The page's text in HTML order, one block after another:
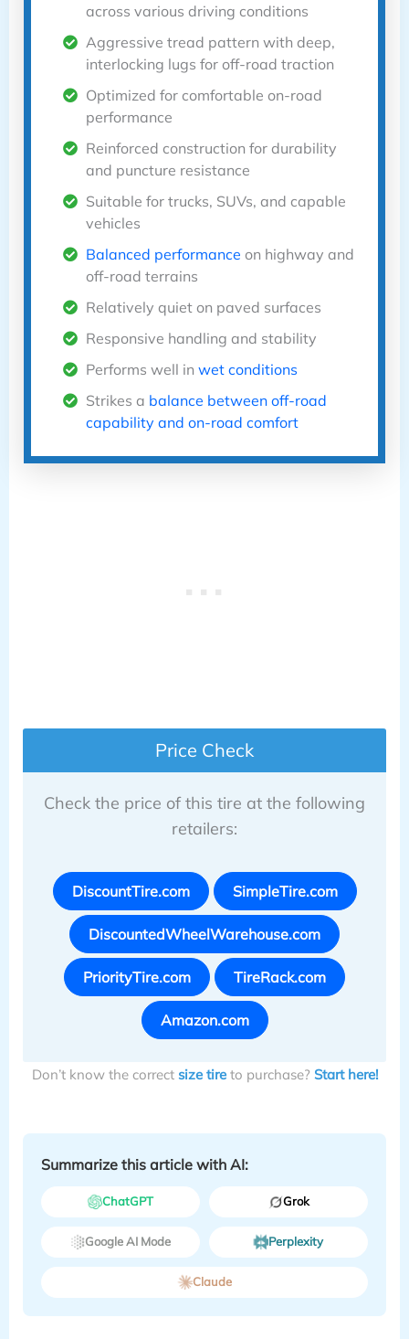
across various driving conditions
Aggressive tread pattern with deep,
interlocking lugs for off-road traction
Optimized for comfortable on-road
performance
Reinforced construction for durability
and puncture resistance
Suitable for trucks, SUVs, and capable
vehicles
Balanced performance on highway and
off-road terrains
Relatively quiet on paved surfaces
Responsive handling and stability
Performs well in wet conditions
Strikes a balance between off-road
capability and on-road comfort
Price Check
Check the price of this tire at the following
retailers:
DiscountTire.com SimpleTire.com
DiscountedWheelWarehouse.com
PriorityTire.com TireRack.com
Amazon.com
Don’t know the correct size tireto purchase? Start here!
Summarize this article with AI:
ChatGPT Grok
Google AI Mode Perplexity
Claude